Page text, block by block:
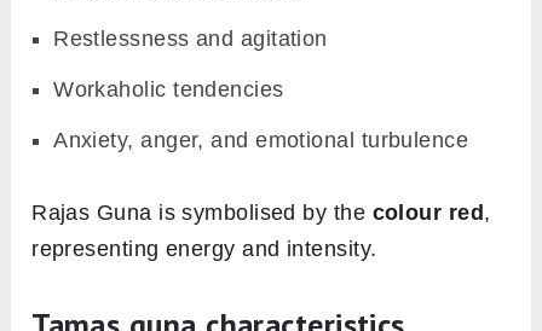
Restlessness and agitation
Workaholic tendencies
Anxiety, anger, and emotional turbulence
Rajas Guna is symbolised by the colour red ,
representing energy and intensity.